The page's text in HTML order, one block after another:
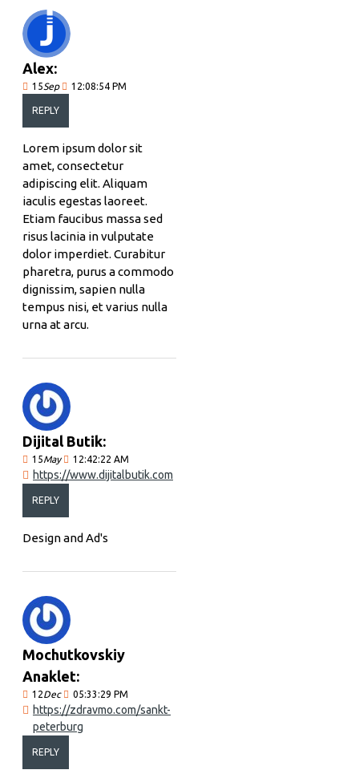
Alex:
15Sep 12:08:54 PM
REPLY
Lorem ipsum dolor sit
amet, consectetur
adipiscing elit. Aliquam
iaculis egestas laoreet.
Etiam faucibus massa sed
risus lacinia in vulputate
dolor imperdiet. Curabitur
pharetra, purus a commodo
dignissim, sapien nulla
tempus nisi, et varius nulla
urna at arcu.
Dijital Butik:
15May 12:42:22 AM
https://www.dijitalbutik.com
REPLY
Design and Ad's
Mochutkovskiy
Anaklet:
12Dec 05:33:29 PM
https://zdravmo.com/sankt-
peterburg
REPLY